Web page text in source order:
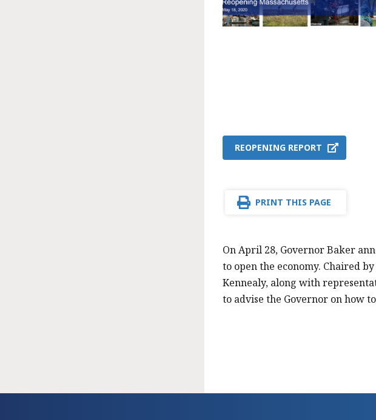
REOPENING REPORT
PRINT THIS PAGE
On April 28, Governor Baker
to open the economy. Chaired
Kennealy, along with
to advise the Governor on how